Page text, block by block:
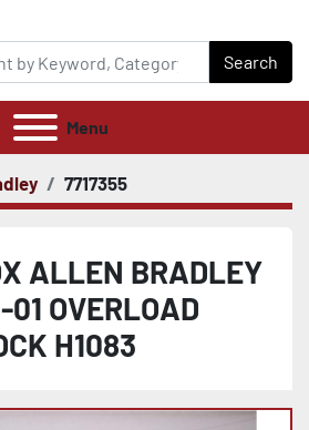
Search
Menu
7717355
ALLEN BRADLEY
OVERLOAD
H1083